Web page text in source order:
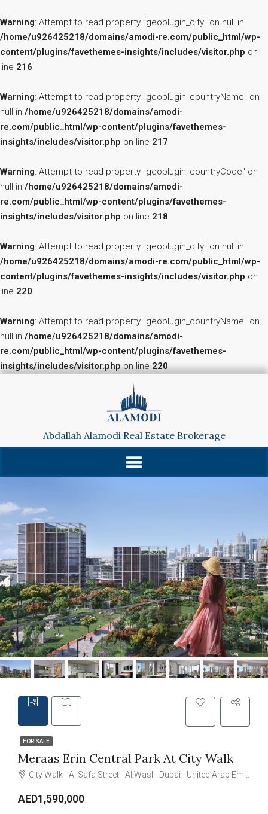
Warning: Attempt to read property "geoplugin_city" on null in
/home/u926425218/domains/amodi-re.com/public_html/wp-
content/plugins/favethemes-insights/includes/visitor.php on
line 216
Warning: Attempt to read property "geoplugin_countryName" on
null in /home/u926425218/domains/amodi-
re.com/public_html/wp-content/plugins/favethemes-
insights/includes/visitor.php on line 217
Warning: Attempt to read property "geoplugin_countryCode" on
null in /home/u926425218/domains/amodi-
re.com/public_html/wp-content/plugins/favethemes-
insights/includes/visitor.php on line 218
Warning: Attempt to read property "geoplugin_city" on null in
/home/u926425218/domains/amodi-re.com/public_html/wp-
content/plugins/favethemes-insights/includes/visitor.php on
line 220
Warning: Attempt to read property "geoplugin_countryName" on
null in /home/u926425218/domains/amodi-
re.com/public_html/wp-content/plugins/favethemes-
insights/includes/visitor.phpon line220
Abdallah Alamodi Real Estate Brokerage
FOR SALE
Meraas Erin Central Park At City Walk
City Walk - Al Safa Street - Al Wasl - Dubai - United Arab Emirates
AED1,590,000